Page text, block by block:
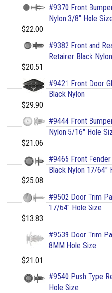
#9370 Front
Nylon 3/8" Hole Size
$22.00
#9382 Front and
Retainer Black
$20.51
#9421 Front Door
Black Nylon
$29.90
#9444 Front
Nylon 5/16" Hole
$21.06
#9465 Front
Black Nylon 17/64"
$25.08
#9502 Door Trim
17/64" Hole Size
$13.83
#9539 Door Trim
8MM Hole Size
$21.01
#9540 Push Type
Hole Size